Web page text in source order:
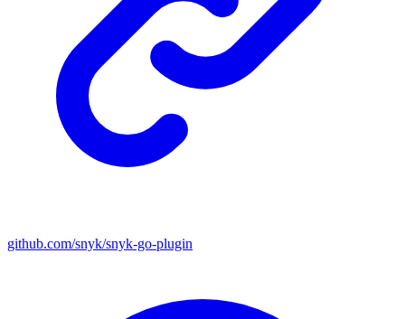
github.com/snyk/snyk-go-plugin